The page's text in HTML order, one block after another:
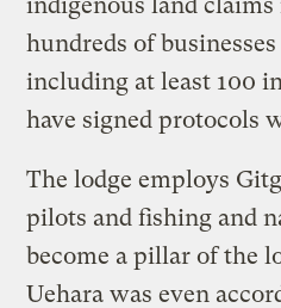
hundreds of
including at least 100
have signed protocols
The lodge employs
pilots and fishing and
become a pillar of the
Uehara was even